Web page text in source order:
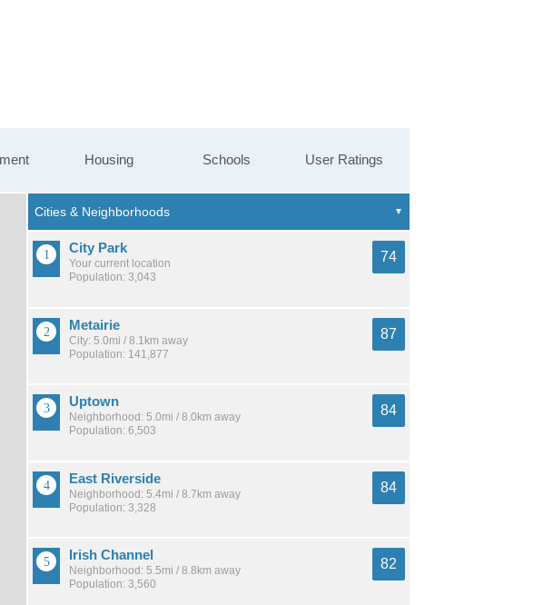
Housing Schools User Ratings
City Park
Your current location
Population: 3,043
74
Metairie
City: 5.0mi / 8.1km away
Population: 141,877
87
Uptown
Neighborhood: 5.0mi / 8.0km away
Population: 6,503
84
East Riverside
Neighborhood: 5.4mi / 8.7km away
Population: 3,328
84
Irish Channel
Neighborhood: 5.5mi / 8.8km away
Population: 3,560
82